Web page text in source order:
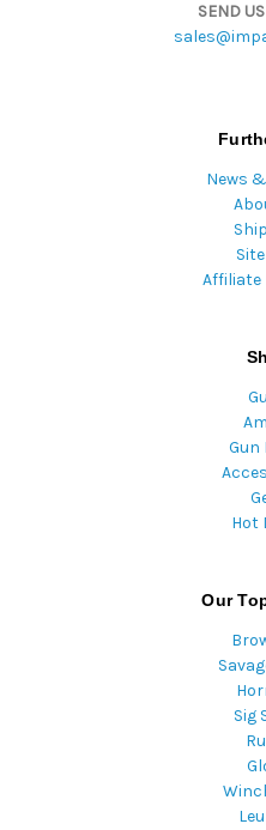
SEND
News
Affiliate
Gun
Hot
Our
Sig